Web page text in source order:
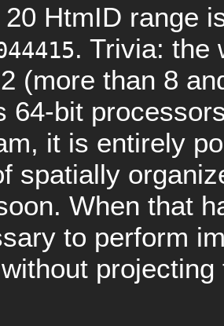
20 HtmID range
. Trivia: the
(more than 8
64-bit
it is entirely
spatially
When that
to perform